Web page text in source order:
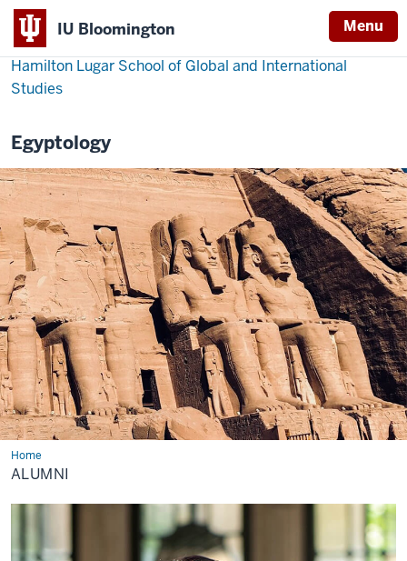
IU Bloomington Menu
Hamilton Lugar School of Global and International
Studies
Egyptology
HomeAlumni
ALUMNI